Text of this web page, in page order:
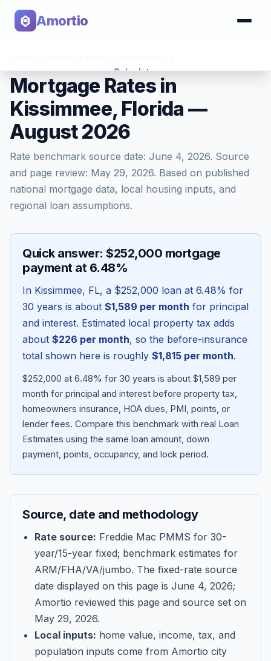
Amortio
Calculator
Tools
Blog
About
Contact
Get Started
Mortgage Rates in
Kissimmee, Florida —
August 2026
Rate benchmark source date: June 4, 2026. Source
and page review: May 29, 2026. Based on published
national mortgage data, local housing inputs, and
regional loan assumptions.
Quick answer: $252,000 mortgage
payment at 6.48%
In Kissimmee, FL, a $252,000 loan at 6.48% for
30 years is about $1,589 per month for principal
and interest. Estimated local property tax adds
about $226 per month, so the before-insurance
total shown here is roughly $1,815 per month.
$252,000 at 6.48% for 30 years is about $1,589 per
month for principal and interest before property tax,
homeowners insurance, HOA dues, PMI, points, or
lender fees. Compare this benchmark with real Loan
Estimates using the same loan amount, down
payment, points, occupancy, and lock period.
Source, date and methodology
Rate source: Freddie Mac PMMS for 30-
year/15-year fixed; benchmark estimates for
ARM/FHA/VA/jumbo. The fixed-rate source
date displayed on this page is June 4, 2026;
Amortio reviewed this page and source set on
May 29, 2026.
Local inputs: home value, income, tax, and
population inputs come from Amortio city